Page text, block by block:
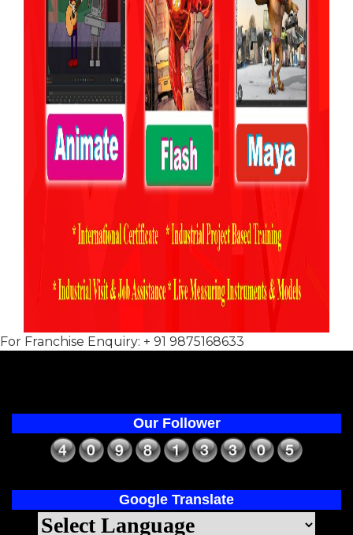
For Franchise Enquiry: + 91 9875168633
Our Follower
Google Translate